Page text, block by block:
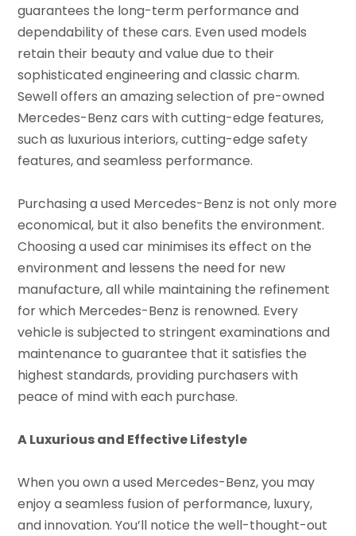
guarantees the long-term performance and
dependability of these cars. Even used models
retain their beauty and value due to their
sophisticated engineering and classic charm.
Sewell offers an amazing selection of pre-owned
Mercedes-Benz cars with cutting-edge features,
such as luxurious interiors, cutting-edge safety
features, and seamless performance.
Purchasing a used Mercedes-Benz is not only more
economical, but it also benefits the environment.
Choosing a used car minimises its effect on the
environment and lessens the need for new
manufacture, all while maintaining the refinement
for which Mercedes-Benz is renowned. Every
vehicle is subjected to stringent examinations and
maintenance to guarantee that it satisfies the
highest standards, providing purchasers with
peace of mind with each purchase.
A Luxurious and Effective Lifestyle
When you own a used Mercedes-Benz, you may
enjoy a seamless fusion of performance, luxury,
and innovation. You’ll notice the well-thought-out